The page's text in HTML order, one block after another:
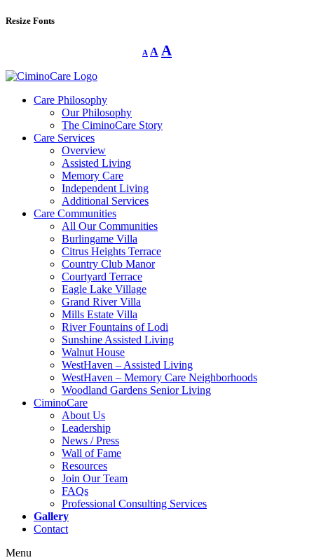
Resize Fonts
A
Decrease
font
A Reset
font
A
Care Philosophy
Our Philosophy
The CiminoCare Story
Care Services
Overview
Assisted Living
Memory Care
Independent Living
Additional Services
Care Communities
All Our Communities
Burlingame Villa
Citrus Heights Terrace
Country Club Manor
Courtyard Terrace
Eagle Lake Village
Grand River Villa
Mills Estate Villa
River Fountains of Lodi
Sunshine Assisted Living
Walnut House
WestHaven – Assisted Living
WestHaven – Memory Care Neighborhoods
Woodland Gardens Senior Living
CiminoCare
About Us
Leadership
News / Press
Wall of Fame
Resources
Join Our Team
FAQs
Professional Consulting Services
Gallery
Contact
Menu